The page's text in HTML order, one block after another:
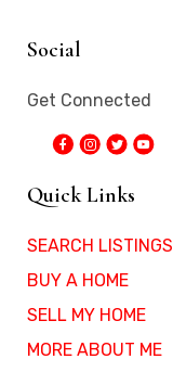
Social
Get Connected
Quick Links
SEARCH LISTINGS
BUY A HOME
SELL MY HOME
MORE ABOUT ME